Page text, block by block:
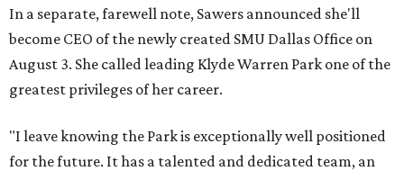
In a separate, farewell note, Sawers announced she'll
become CEO of the newly created SMU Dallas Office on
August 3. She called leading Klyde Warren Park one of the
greatest privileges of her career.
"I leave knowing the Park is exceptionally well positioned
for the future. It has a talented and dedicated team, an